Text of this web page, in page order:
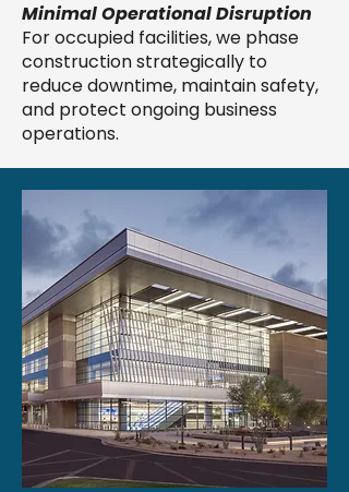
Minimal Operational Disruption
For occupied facilities, we phase
construction strategically to
reduce downtime, maintain safety,
and protect ongoing business
operations.